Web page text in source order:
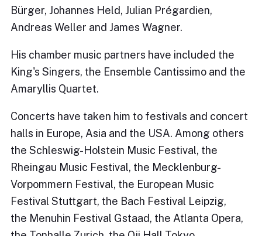
Bürger, Johannes Held, Julian Prégardien,
Andreas Weller and James Wagner.
His chamber music partners have included the
King's Singers, the Ensemble Cantissimo and the
Amaryllis Quartet.
Concerts have taken him to festivals and concert
halls in Europe, Asia and the USA. Among others
the Schleswig-Holstein Music Festival, the
Rheingau Music Festival, the Mecklenburg-
Vorpommern Festival, the European Music
Festival Stuttgart, the Bach Festival Leipzig,
the Menuhin Festival Gstaad, the Atlanta Opera,